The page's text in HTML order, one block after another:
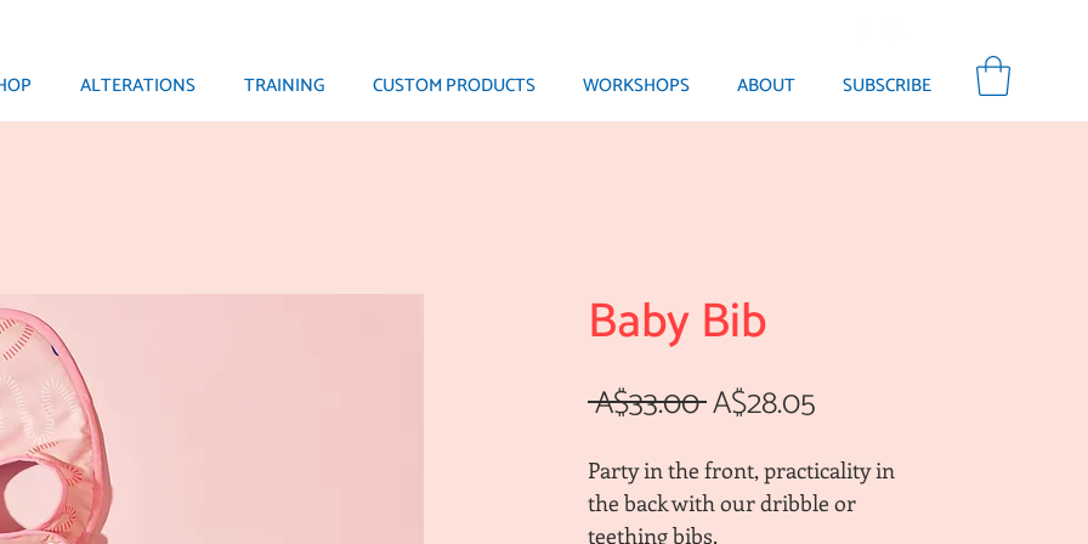
ALTERATIONS TRAINING CUSTOM PRODUCTS WORKSHOPS ABOUT SUBSCRIBE
Baby Bib
A$33.00 Regular
Price
A$28.05
Price
Party in the front, practicality in
the back with our dribble or
teething bibs.